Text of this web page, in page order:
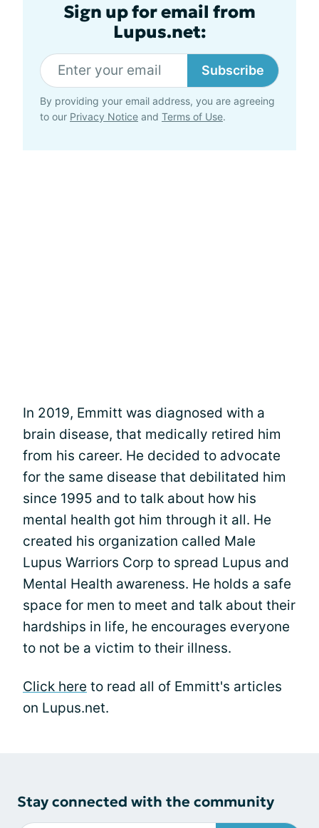
Sign up for email from
Lupus.net:
Subscribe
By providing your email address, you are agreeing
to our Privacy Notice and Terms of Use.
In 2019, Emmitt was diagnosed with a
brain disease, that medically retired him
from his career. He decided to advocate
for the same disease that debilitated him
since 1995 and to talk about how his
mental health got him through it all. He
created his organization called Male
Lupus Warriors Corp to spread Lupus and
Mental Health awareness. He holds a safe
space for men to meet and talk about their
hardships in life, he encourages everyone
to not be a victim to their illness.
Click here to read all of Emmitt's articles
on Lupus.net.
Stay connected with the community